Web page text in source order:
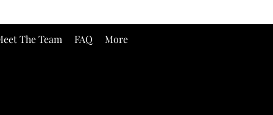
The Team FAQ More